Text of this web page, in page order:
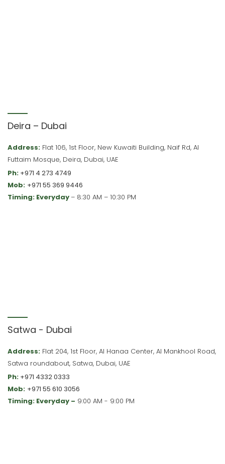
Deira – Dubai
Address: Flat 106, 1st Floor, New Kuwaiti Building, Naif Rd, Al
Futtaim Mosque, Deira, Dubai, UAE
Ph: +971 4 273 4749
Mob: +971 55 369 9446
Timing: Everyday– 8:30 AM – 10:30 PM
Satwa - Dubai
Address: Flat 204, 1st Floor, Al Hanaa Center, Al Mankhool Road,
Satwa roundabout, Satwa, Dubai, UAE
Ph: +971 4332 0333
Mob: +971 55 610 3056
Timing: Everyday – 9:00 AM - 9:00 PM